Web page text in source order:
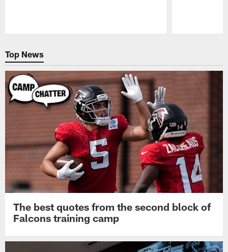
Top News
The best quotes from the second block of
Falcons training camp